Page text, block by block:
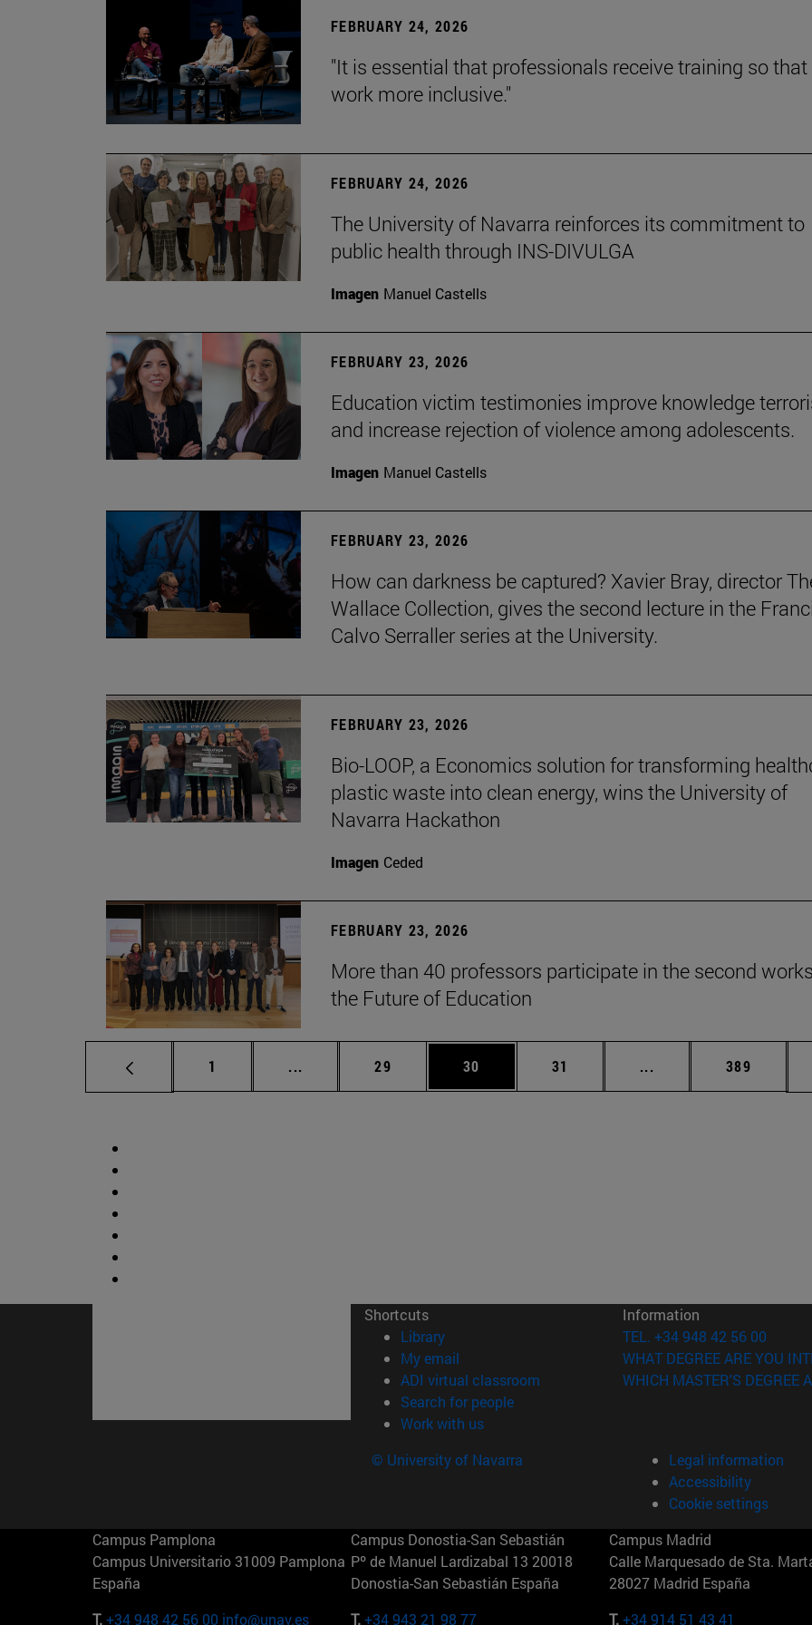
FEBRUARY 24, 2026
"It is essential that professionals receive training so
work more inclusive."
FEBRUARY 24, 2026
The University of Navarra reinforces its commitment to
public health through INS-DIVULGA
Imagen Manuel Castells
FEBRUARY 23, 2026
Education victim testimonies improve knowledge
and increase rejection of violence among adolescents.
Imagen Manuel Castells
FEBRUARY 23, 2026
How can darkness be captured? Xavier Bray, director
Wallace Collection, gives the second lecture in the
Calvo Serraller series at the University.
FEBRUARY 23, 2026
Bio-LOOP, a Economics solution for transforming
plastic waste into clean energy, wins the University of
Navarra Hackathon
Imagen Ceded
FEBRUARY 23, 2026
More than 40 professors participate in the second
the Future of Education
Page
1 ... Intermediate pages Use TAB to scroll.
Page
29 Page
30 Page
31 ... Intermediate pages
Page
389
Shortcuts
Library(opens in new window)
My email
ADI virtual classroom (opens in new window)
Search for people(opens in new window)
Work with us(opens in new window)
Information
TEL. +34 948 42 56 00
WHAT DEGREE ARE YOU
WHICH MASTER'S DEGREE
© University of Navarra
Legal information
Accessibility
Cookie settings
Campus Pamplona
Campus Universitario 31009 Pamplona
España
T.+34 948 42 56 00 info@unav.es
Campus Donostia-San Sebastián
Pº de Manuel Lardizabal 13 20018
Donostia-San Sebastián España
T.+34 943 21 98 77
Campus Madrid
Calle Marquesado de Sta.
28027 Madrid España
T.+34 914 51 43 41